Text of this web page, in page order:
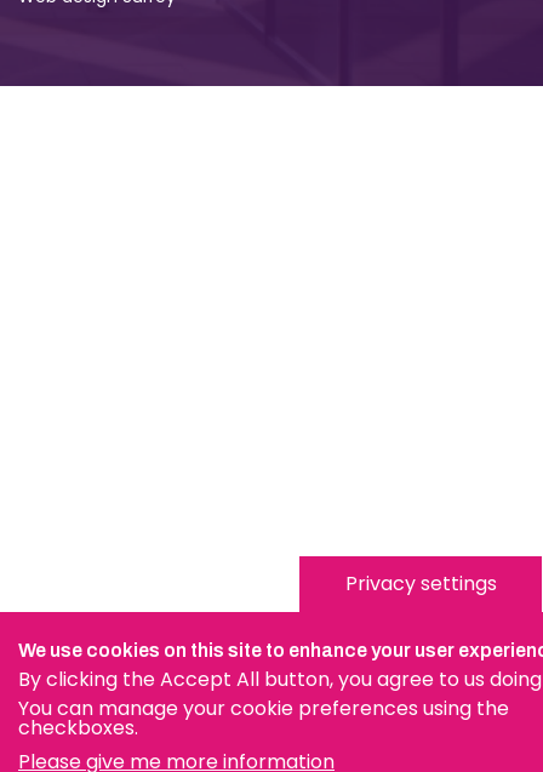
Privacy settings
We use cookies on this site to enhance your user
By clicking the Accept All button, you agree to us doing
You can manage your cookie preferences using the
checkboxes.
Please give me more information